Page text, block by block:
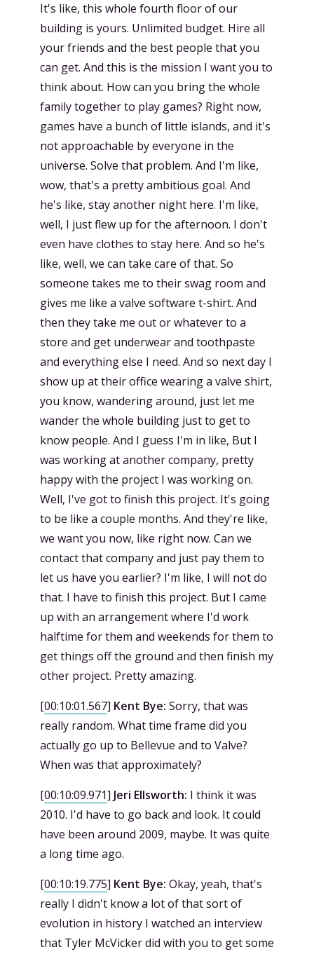
It's like, this whole fourth floor of our
building is yours. Unlimited budget. Hire all
your friends and the best people that you
can get. And this is the mission I want you to
think about. How can you bring the whole
family together to play games? Right now,
games have a bunch of little islands, and it's
not approachable by everyone in the
universe. Solve that problem. And I'm like,
wow, that's a pretty ambitious goal. And
he's like, stay another night here. I'm like,
well, I just flew up for the afternoon. I don't
even have clothes to stay here. And so he's
like, well, we can take care of that. So
someone takes me to their swag room and
gives me like a valve software t-shirt. And
then they take me out or whatever to a
store and get underwear and toothpaste
and everything else I need. And so next day I
show up at their office wearing a valve shirt,
you know, wandering around, just let me
wander the whole building just to get to
know people. And I guess I'm in like, But I
was working at another company, pretty
happy with the project I was working on.
Well, I've got to finish this project. It's going
to be like a couple months. And they're like,
we want you now, like right now. Can we
contact that company and just pay them to
let us have you earlier? I'm like, I will not do
that. I have to finish this project. But I came
up with an arrangement where I'd work
halftime for them and weekends for them to
get things off the ground and then finish my
other project. Pretty amazing.
[00:10:01.567] Kent Bye: Sorry, that was
really random. What time frame did you
actually go up to Bellevue and to Valve?
When was that approximately?
[00:10:09.971] Jeri Ellsworth: I think it was
2010. I'd have to go back and look. It could
have been around 2009, maybe. It was quite
a long time ago.
[00:10:19.775] Kent Bye: Okay, yeah, that's
really I didn't know a lot of that sort of
evolution in history I watched an interview
that Tyler McVicker did with you to get some